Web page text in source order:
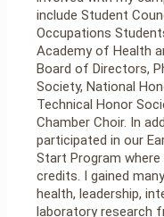
include Student
Occupations
Academy of Health
Board of Directors,
Society, National
Technical Honor
Chamber Choir. In
participated in our
Start Program where
credits. I gained
health, leadership,
laboratory research